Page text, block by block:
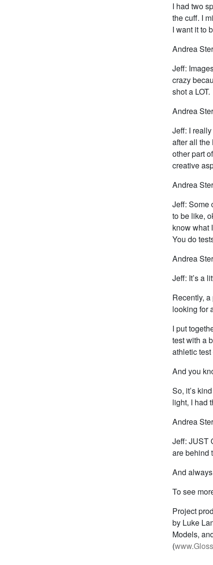
I had two
the cuff. I
I want it to
Andrea
Jeff:
crazy
shot a LOT.
Andrea
Jeff: I
after all
other part
creative
Andrea
Jeff: Some
to be like,
know what
You do
Andrea
Jeff: It’s a
Recently,
looking for
I put
test with a
athletic
And you
So, it’s
light, I had
Andrea
Jeff: JUST
are behind
And
To see
Project
by Luke
Models,
(